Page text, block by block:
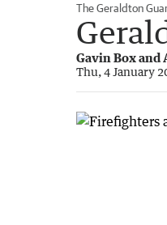
The Geraldton
Gavin Box and
Thu, 4 January